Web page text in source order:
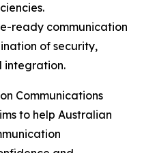
ready communication
of security,
integration.
Communications
to help Australian